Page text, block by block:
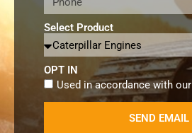
Select Product
OPT IN
Used in accordance with our
SEND EMAIL